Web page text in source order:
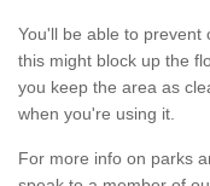
You'll be able to prevent
this might block up the
you keep the area as
when you're using it.
For more info on parks